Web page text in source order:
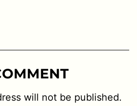
will not be published.